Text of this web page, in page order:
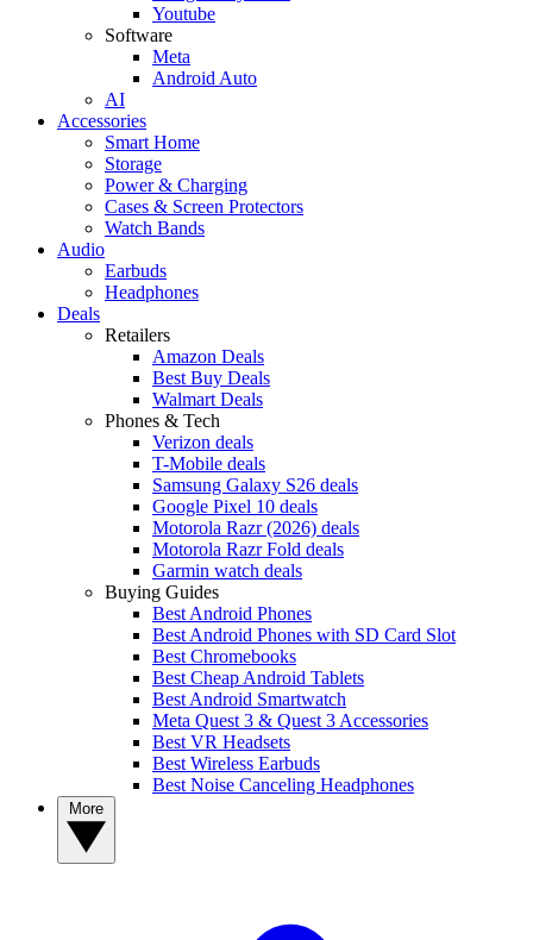
Youtube
Software
Meta
Android Auto
AI
Accessories
Smart Home
Storage
Power & Charging
Cases & Screen Protectors
Watch Bands
Audio
Earbuds
Headphones
Deals
Retailers
Amazon Deals
Best Buy Deals
Walmart Deals
Phones & Tech
Verizon deals
T-Mobile deals
Samsung Galaxy S26 deals
Google Pixel 10 deals
Motorola Razr (2026) deals
Motorola Razr Fold deals
Garmin watch deals
Buying Guides
Best Android Phones
Best Android Phones with SD Card Slot
Best Chromebooks
Best Cheap Android Tablets
Best Android Smartwatch
Meta Quest 3 & Quest 3 Accessories
Best VR Headsets
Best Wireless Earbuds
Best Noise Canceling Headphones